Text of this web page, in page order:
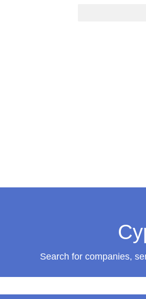
Search for companies,